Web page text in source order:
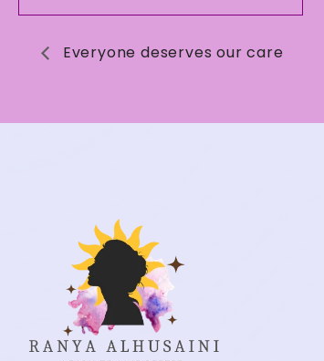
Everyone deserves our care